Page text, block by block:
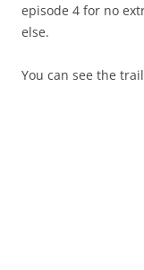
episode 4 for no
else.
You can see the